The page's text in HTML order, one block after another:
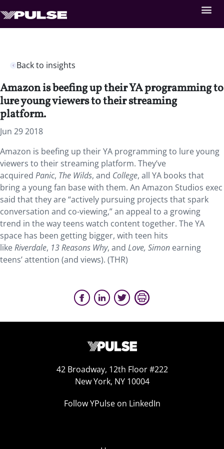
Back to insights
Amazon is beefing up their YA programming to
lure young viewers to their streaming
platform.
Jun 29 2018
Amazon is beefing up their YA programming to lure young
viewers to their streaming platform. They’ve
acquired Panic, The Wilds, and College, all YA books that
bring a young fan base with them. An Amazon Studios exec
said that they are “actively pursuing projects that spark
conversation and co-viewing,” an appeal to a growing
trend in the way teens watch content together. The YA
space has been getting bigger, with teen hits
likeRiverdale, 13 Reasons Why, and Love, Simon earning
teens’ attention (and views). (THR)
42 Broadway, 12th Floor #222
New York, NY 10004
Follow YPulse on LinkedIn